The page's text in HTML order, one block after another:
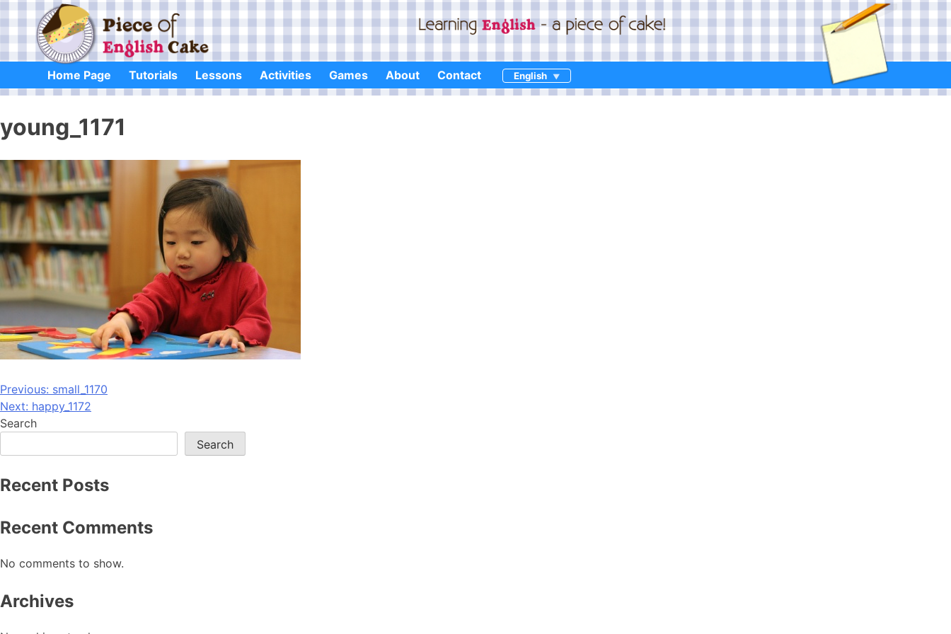
content
Home Page Tutorials Lessons Activities Games About Contact English
young_1171
Post
navigation
Previous: small_1170
Next: happy_1172
Search
Search
Recent Posts
Recent Comments
No comments to show.
Archives